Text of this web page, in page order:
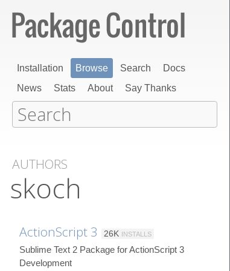
Installation Browse Search
Docs
News
Stats About Say Thanks
AUTHORS
skoch
ActionScript 3 26K INSTALLS
Sublime Text 2 Package for ActionScript 3
Development